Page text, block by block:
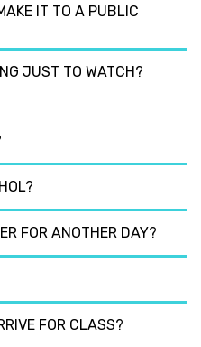
IT TO A PUBLIC
JUST TO WATCH?
FOR ANOTHER DAY?
FOR CLASS?